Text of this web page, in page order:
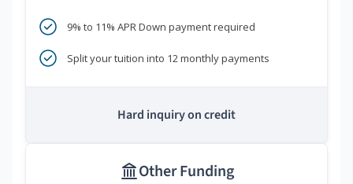
9% to 11% APR Down payment required
Split your tuition into 12 monthly payments
Hard inquiry on credit
Other Funding